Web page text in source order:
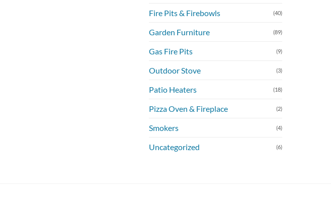
Fire Pits & Firebowls (40)
Garden Furniture (89)
Gas Fire Pits (9)
Outdoor Stove (3)
Patio Heaters (18)
Pizza Oven & Fireplace (2)
Smokers (4)
Uncategorized (6)